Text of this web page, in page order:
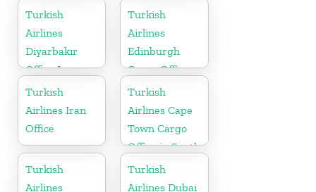
Turkish
Airlines
Diyarbakır
Office In
Turkey
Turkish
Airlines
Edinburgh
Cargo Office
in UK
Turkish
Airlines Iran
Office
Turkish
Airlines Cape
Town Cargo
Office in South
Africa
Turkish
Airlines
Turkish
Airlines Dubai